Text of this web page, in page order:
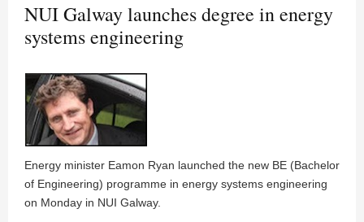
NUI Galway launches degree in energy
systems engineering
Energy minister Eamon Ryan launched the new BE (Bachelor
of Engineering) programme in energy systems engineering
on Monday in NUI Galway.